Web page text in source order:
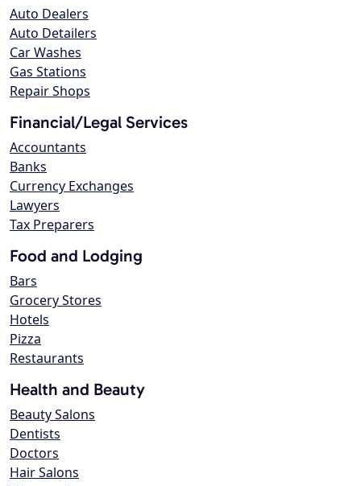
Auto Dealers
Auto Detailers
Car Washes
Gas Stations
Repair Shops
Financial/Legal Services
Accountants
Banks
Currency Exchanges
Lawyers
Tax Preparers
Food and Lodging
Bars
Grocery Stores
Hotels
Pizza
Restaurants
Health and Beauty
Beauty Salons
Dentists
Doctors
Hair Salons